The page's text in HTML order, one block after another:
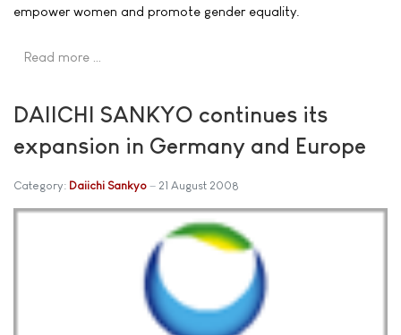
empower women and promote gender equality.
Read more …
DAIICHI SANKYO continues its
expansion in Germany and Europe
Category: Daiichi Sankyo 21 August 2008